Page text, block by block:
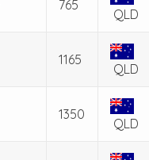
765
QLD
1165
QLD
1350
QLD